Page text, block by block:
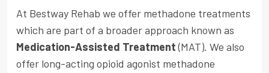
At Bestway Rehab we offer methadone treatments
which are part of a broader approach known as
Medication-Assisted Treatment(MAT). We also
offer long-acting opioid agonist methadone